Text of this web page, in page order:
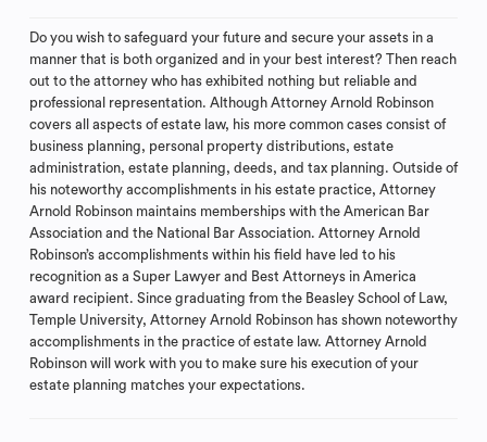
Do you wish to safeguard your future and secure your assets in a
manner that is both organized and in your best interest? Then reach
out to the attorney who has exhibited nothing but reliable and
professional representation. Although Attorney Arnold Robinson
covers all aspects of estate law, his more common cases consist of
business planning, personal property distributions, estate
administration, estate planning, deeds, and tax planning. Outside of
his noteworthy accomplishments in his estate practice, Attorney
Arnold Robinson maintains memberships with the American Bar
Association and the National Bar Association. Attorney Arnold
Robinson’s accomplishments within his field have led to his
recognition as a Super Lawyer and Best Attorneys in America
award recipient. Since graduating from the Beasley School of Law,
Temple University, Attorney Arnold Robinson has shown noteworthy
accomplishments in the practice of estate law. Attorney Arnold
Robinson will work with you to make sure his execution of your
estate planning matches your expectations.